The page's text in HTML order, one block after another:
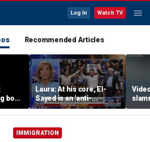
Log In Watch TV
Recommended Articles
boy
Laura: At his core, El-
Sayed is an 'anti-
American radical'
IMMIGRATION